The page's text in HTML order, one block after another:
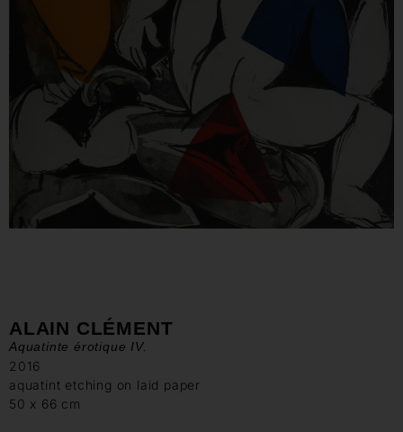
ALAIN CLÉMENT
Aquatinte érotique IV.
2016
aquatint etching on laid paper
50 x 66 cm